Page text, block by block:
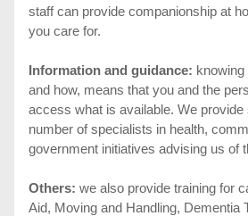
staff can provide companionship at
you care for.
Information and guidance:
and how, means that you and the
access what is available. We
number of specialists in health,
government initiatives advising us of
Others: we also provide training for
Aid, Moving and Handling, Dementia